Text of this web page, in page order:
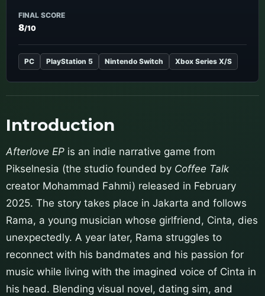
FINAL SCORE
8/10
PC PlayStation 5 Nintendo Switch Xbox Series X/S
Introduction
Afterlove EP is an indie narrative game from
Pikselnesia (the studio founded by Coffee Talk
creator Mohammad Fahmi) released in February
2025. The story takes place in Jakarta and follows
Rama, a young musician whose girlfriend, Cinta, dies
unexpectedly. A year later, Rama struggles to
reconnect with his bandmates and his passion for
music while living with the imagined voice of Cinta in
his head. Blending visual novel, dating sim, and